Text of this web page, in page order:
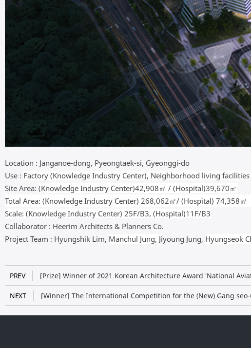
Location : Janganoe-dong, Pyeongtaek-si, Gyeonggi-do
Use : Factory (Knowledge Industry Center), Neighborhood living facilities
Site Area: (Knowledge Industry Center)42,908㎡ / (Hospital)39,670㎡
Total Area: (Knowledge Industry Center) 268,062㎡/ (Hospital) 74,358㎡
Scale: (Knowledge Industry Center) 25F/B3, (Hospital)11F/B3
Collaborator : Heerim Architects & Planners Co.
Project Team : Hyungshik Lim, Manchul Jung, Jiyoung Jung, Hyungseok
PREV [Prize] Winner of 2021 Korean Architecture Award 'National
NEXT [Winner] The International Competition for the (New) Gang